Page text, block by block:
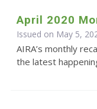
April 2020
Issued on May 5,
AIRA’s monthly
the latest